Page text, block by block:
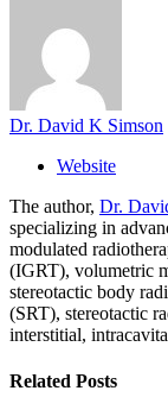
Dr. David K Simson
Website
The author, Dr.
specializing in
modulated
(IGRT), volumetric
stereotactic body
(SRT), stereotactic
interstitial,
Related Posts